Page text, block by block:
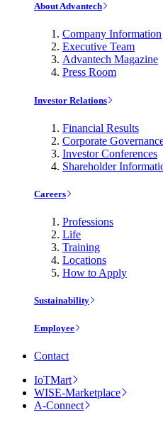
About Advantech
Company Information
Executive Team
Advantech Magazine
Press Room
Investor Relations
Financial Results
Corporate
Investor Conferences
Shareholder
Careers
Professions
Life
Training
Locations
How to Apply
Sustainability
Employee
Contact
IoTMart
WISE-Marketplace
A-Connect